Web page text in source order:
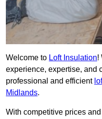
Welcome to Loft Insulation!
experience, expertise, and
professional and efficient
Midlands.
With competitive prices